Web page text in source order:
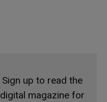
Sign up to read the
digital magazine for